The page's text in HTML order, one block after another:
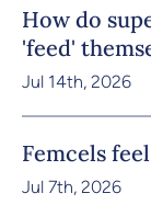
How do
'feed'
Jul 14th, 2026
Femcels
Jul 7th, 2026